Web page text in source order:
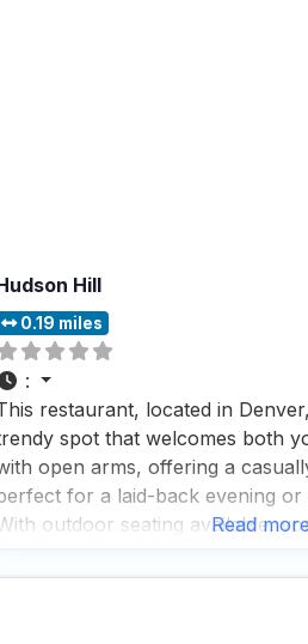
Hill
0.19 miles
:
restaurant, located in
spot that welcomes both
open arms, offering a
for a laid-back evening or
outdoor seating available,
Read